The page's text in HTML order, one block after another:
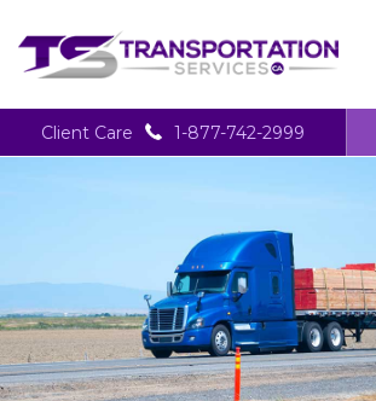
Client Care 1-877-742-2999